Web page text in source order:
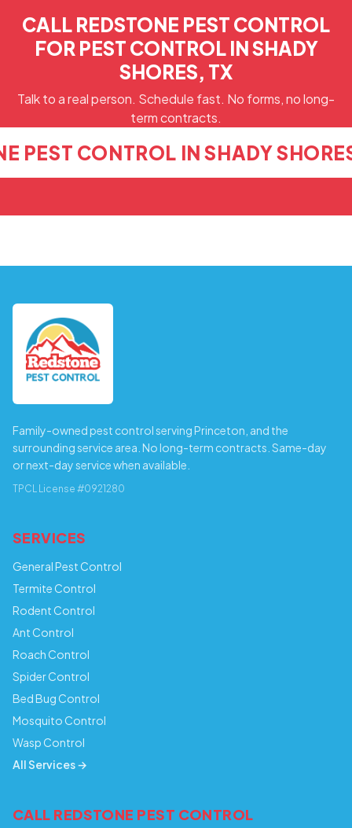
CALL REDSTONE PEST CONTROL
FOR PEST CONTROL IN SHADY
SHORES, TX
Talk to a real person. Schedule fast. No forms, no long-
term contracts.
PEST CONTROL IN SHADY
Family-owned pest control serving Princeton, and the
surrounding service area. No long-term contracts. Same-day
or next-day service when available.
TPCL License #0921280
SERVICES
General Pest Control
Termite Control
Rodent Control
Ant Control
Roach Control
Spider Control
Bed Bug Control
Mosquito Control
Wasp Control
All Services →
CALL REDSTONE PEST CONTROL